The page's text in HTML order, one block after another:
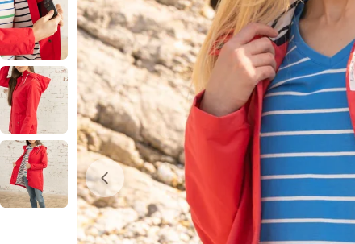
Open media 0 in modal